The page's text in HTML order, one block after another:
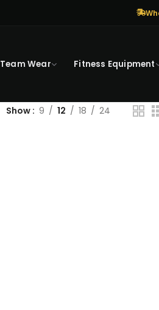
Team Wear Fitness Equipment
Show 9 12 18 24